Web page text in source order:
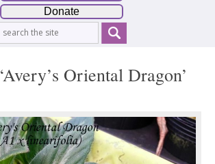
Donate
‘Avery’s Oriental Dragon’